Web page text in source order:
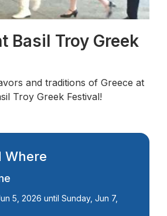
Basil Troy Greek
and traditions of Greece at
Troy Greek Festival!
Where
5, 2026 until Sunday, Jun 7,